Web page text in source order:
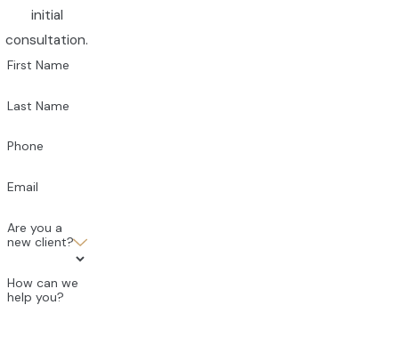
initial
consultation.
First Name
Last Name
Phone
Email
Are you a
new client?
How can we
help you?